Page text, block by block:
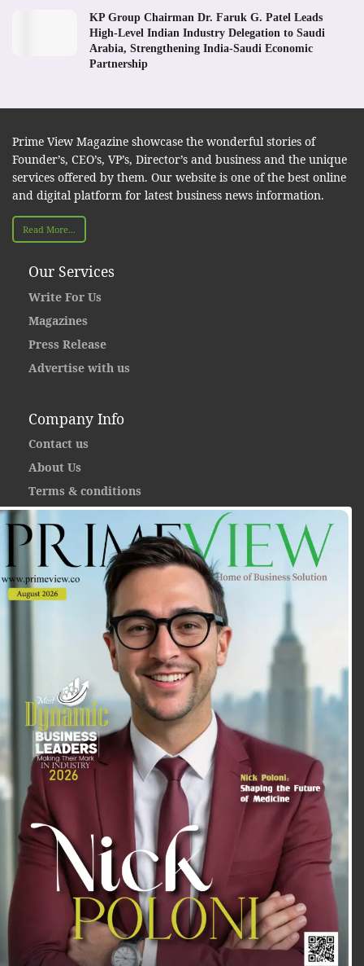
KP Group Chairman Dr. Faruk G. Patel Leads
High-Level Indian Industry Delegation to Saudi
Arabia, Strengthening India-Saudi Economic
Partnership
Prime View Magazine showcase the wonderful stories of
Founder’s, CEO’s, VP’s, Director’s and business and the unique
services offered by them. Our website is one of the best online
and digital platform for latest business news information.
Read More...
Our Services
Write For Us
Magazines
Press Release
Advertise with us
Company Info
Contact us
About Us
Terms & conditions